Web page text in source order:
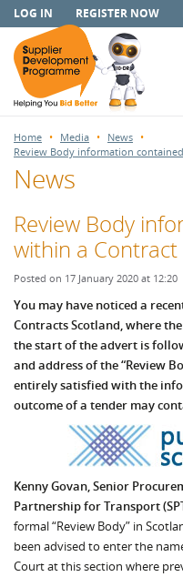
LOG IN REGISTER NOW
Home Media
News
Review Body information
News
Review Body
within a Contract
Posted on 17 January 2020 at 12:20
You may have noticed a
Contracts Scotland, where
the start of the advert is
and address of the “Review
entirely satisfied with the
outcome of a tender may
Kenny Govan, Senior
Partnership for Transport
formal “Review Body” in
been advised to enter the
Court at this section where